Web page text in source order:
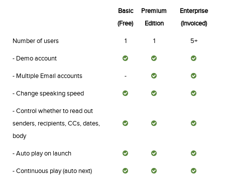
Basic
(Free)
Premium
Edition
Enterprise
(Invoiced)
Number of users 1 1 5+
- Demo account
- Multiple Email accounts -
- Change speaking speed
- Control whether to read out
senders, recipients, CCs, dates,
body
- Auto play on launch
- Continuous play (auto next)